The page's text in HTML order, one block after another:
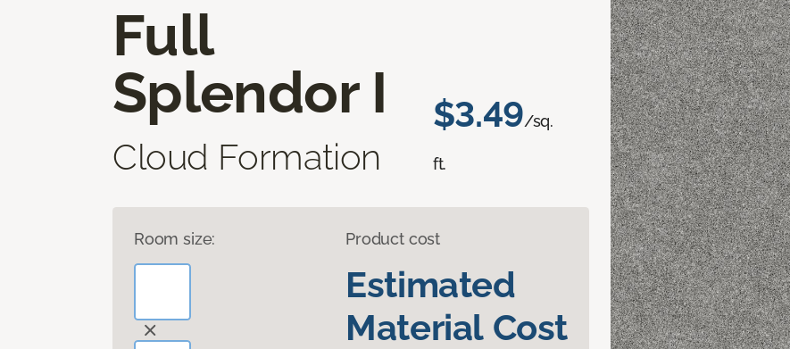
Full
Splendor I
Cloud Formation
$3.49/sq.
ft.
Room size: Product cost
Estimated
Material Cost